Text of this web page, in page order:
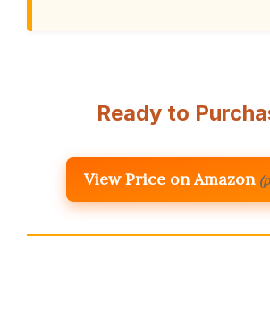
Ready to
View Price on Amazon